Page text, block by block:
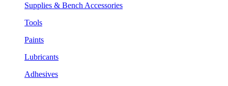
Supplies & Bench Accessories
Tools
Paints
Lubricants
Adhesives